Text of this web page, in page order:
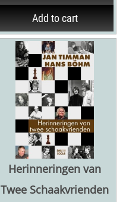
Add to cart
Herinneringen van
Twee Schaakvrienden